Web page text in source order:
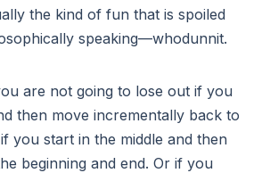
the kind of fun that is spoiled
speaking—whodunnit.
are not going to lose out if you
then move incrementally back to
you start in the middle and then
beginning and end. Or if you